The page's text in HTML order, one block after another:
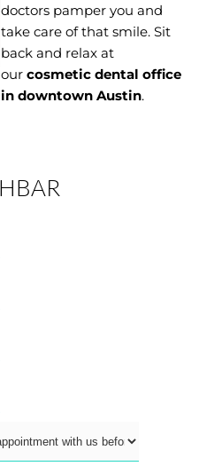
doctors pamper you and
take care of that smile. Sit
back and relax at
our cosmetic dental office
in downtown Austin.